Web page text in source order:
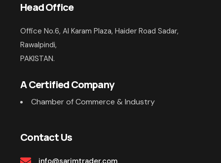
Head Office
Office No.6, Al Karam Plaza, Haider Road Sadar,
Rawalpindi,
PAKISTAN.
A Certified Company
Chamber of Commerce & Industry
Contact Us